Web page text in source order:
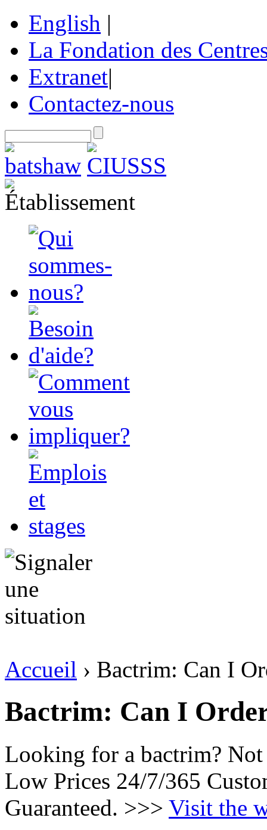
English |
La Fondation des
Extranet|
Contactez-nous
Accueil › Bactrim: Can I
Bactrim: Can I
Looking for a bactrim?
Low Prices 24/7/365
Guaranteed. >>> Visit the